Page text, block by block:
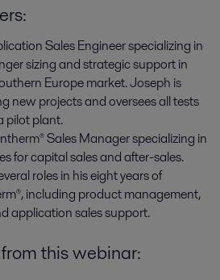
Sales Engineer specializing in
sizing and strategic support in
Europe market. Joseph is
new projects and oversees all tests
pilot plant.
®Sales Manager specializing in
for capital sales and after-sales.
roles in his eight years of
®, including product management,
application sales support.
this webinar: